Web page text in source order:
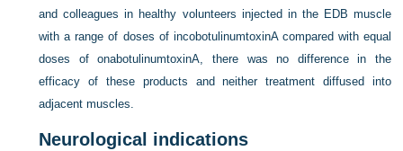
and colleagues in healthy volunteers injected in the EDB muscle
with a range of doses of incobotulinumtoxinA compared with equal
doses of onabotulinumtoxinA, there was no difference in the
efficacy of these products and neither treatment diffused into
adjacent muscles.
Neurological indications